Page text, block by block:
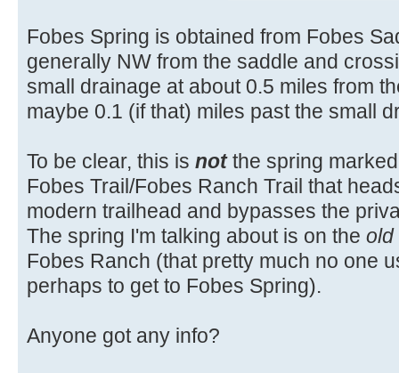
Fobes Spring is obtained from Fobes
generally NW from the saddle and
small drainage at about 0.5 miles from
maybe 0.1 (if that) miles past the small
To be clear, this is notthe spring
Fobes Trail/Fobes Ranch Trail that
modern trailhead and bypasses the
The spring I'm talking about is on the old
Fobes Ranch (that pretty much no one
perhaps to get to Fobes Spring).
Anyone got any info?